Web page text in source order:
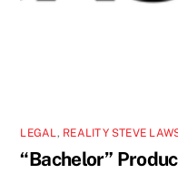
LEGAL, REALITY STEVE
“Bachelor”